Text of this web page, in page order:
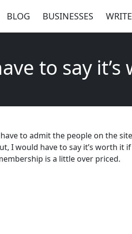
BLOG BUSINESSES
to say
to admit the people on the site
I would have to say it’s worth it if
is a little over priced.